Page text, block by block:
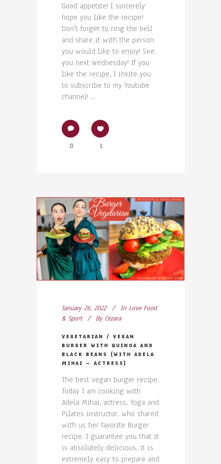
Good appetite! I sincerely
hope you like the recipe!
Don't forget to ring the bell
and share it with the person
you would like to enjoy! See
you next Wednesday! If you
like the recipe, I invite you
to subscribe to my Youtube
channel! ...
0 1
January 26, 2022 In Love Food
& Sport
By Cezara
VEGETARIAN / VEGAN
BURGER WITH QUINOA AND
BLACK BEANS (WITH ADELA
MIHAI – ACTRESS)
The best vegan burger recipe.
Today I am cooking with
Adela Mihai, actress, Yoga and
Pilates instructor, who shared
with us her favorite Burger
recipe. I guarantee you that it
is absolutely delicious, it is
extremely easy to prepare and